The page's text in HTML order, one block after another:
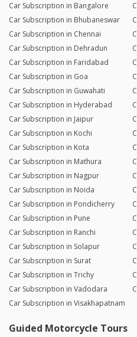
Car Subscription in Bangalore
Car Subscription in Bhubaneswar
Car Subscription in Chennai
Car Subscription in Dehradun
Car Subscription in Faridabad
Car Subscription in Goa
Car Subscription in Guwahati
Car Subscription in Hyderabad
Car Subscription in Jaipur
Car Subscription in Kochi
Car Subscription in Kota
Car Subscription in Mathura
Car Subscription in Nagpur
Car Subscription in Noida
Car Subscription in Pondicherry
Car Subscription in Pune
Car Subscription in Ranchi
Car Subscription in Solapur
Car Subscription in Surat
Car Subscription in Trichy
Car Subscription in Vadodara
Car Subscription in Visakhapatnam
Guided Motorcycle Tours